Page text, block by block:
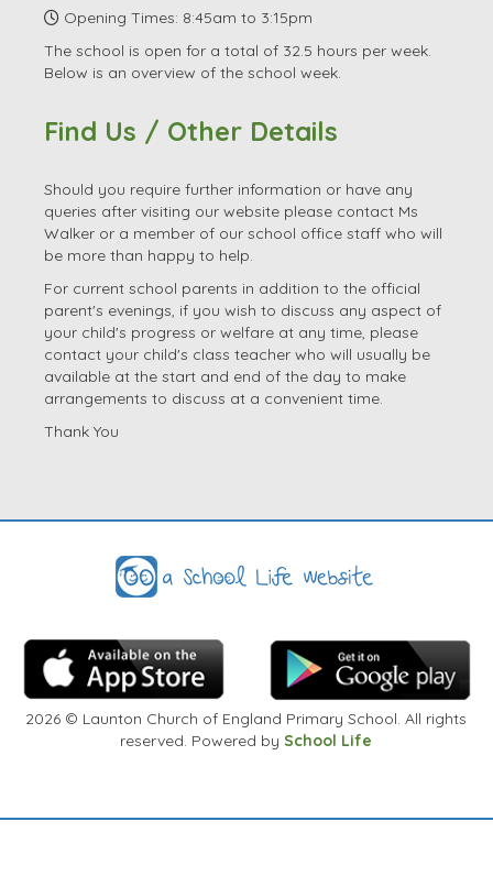
Opening Times: 8:45am to 3:15pm
The school is open for a total of 32.5 hours per week.
Below is an overview of the school week.
Find Us / Other Details
Should you require further information or have any
queries after visiting our website please contact Ms
Walker or a member of our school office staff who will
be more than happy to help.
For current school parents in addition to the official
parent's evenings, if you wish to discuss any aspect of
your child's progress or welfare at any time, please
contact your child's class teacher who will usually be
available at the start and end of the day to make
arrangements to discuss at a convenient time.
Thank You
2026 © Launton Church of England Primary School. All rights
reserved. Powered bySchool Life